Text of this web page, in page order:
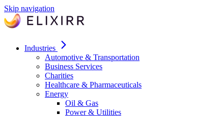
Skip navigation
Industries
Automotive & Transportation
Business Services
Charities
Healthcare & Pharmaceuticals
Energy
Oil & Gas
Power & Utilities